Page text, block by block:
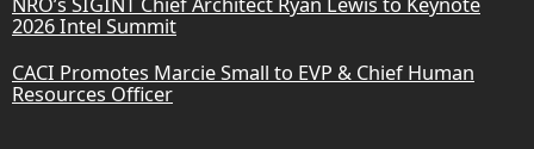
2026 Intel Summit
CACI Promotes Marcie Small to EVP & Chief Human
Resources Officer